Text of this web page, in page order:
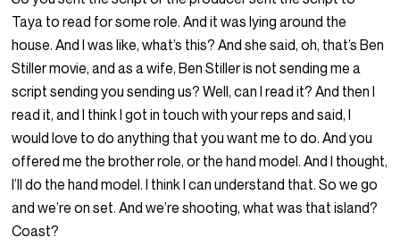
Taya to read for some role. And it was lying around the
house. And I was like, what’s this? And she said, oh, that’s Ben
Stiller movie, and as a wife, Ben Stiller is not sending me a
script sending you sending us? Well, can I read it? And then I
read it, and I think I got in touch with your reps and said, I
would love to do anything that you want me to do. And you
offered me the brother role, or the hand model. And I thought,
I’ll do the hand model. I think I can understand that. So we go
and we’re on set. And we’re shooting, what was that island?
Coast?